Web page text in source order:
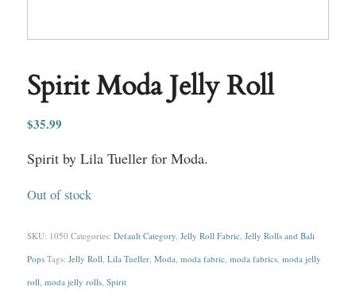
Spirit Moda Jelly Roll
$35.99
Spirit by Lila Tueller for Moda.
Out of stock
SKU: 1050 Categories: Default Category, Jelly Roll Fabric, Jelly Rolls and Bali
Pops Tags: Jelly Roll, Lila Tueller, Moda, moda fabric, moda fabrics, moda jelly
roll, moda jelly rolls, Spirit